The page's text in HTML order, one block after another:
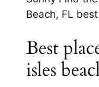
Beach, FL
Best
isles